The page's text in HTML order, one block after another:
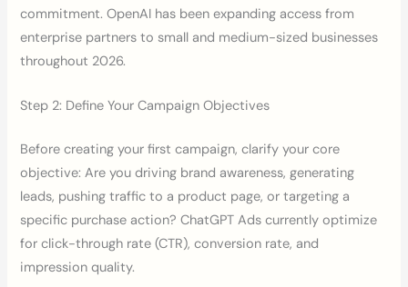
commitment. OpenAI has been expanding access from
enterprise partners to small and medium-sized businesses
throughout 2026.
Step 2: Define Your Campaign Objectives
Before creating your first campaign, clarify your core
objective: Are you driving brand awareness, generating
leads, pushing traffic to a product page, or targeting a
specific purchase action? ChatGPT Ads currently optimize
for click-through rate (CTR), conversion rate, and
impression quality.